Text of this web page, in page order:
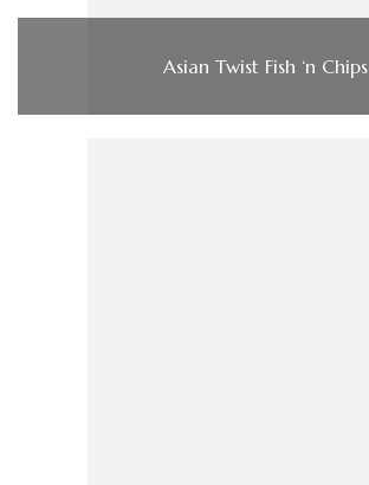
Asian Twist Fish ‘n Chips